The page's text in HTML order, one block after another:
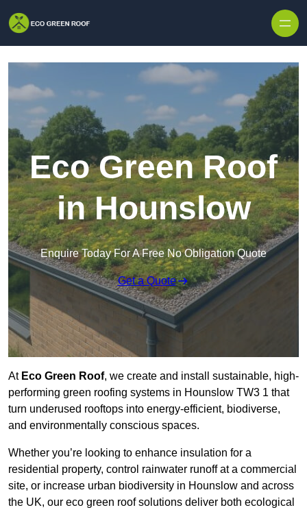
Eco Green Roof
in Hounslow
Enquire Today For A Free No Obligation Quote
Get a Quote
AtEco Green Roof, we create and install sustainable, high-
performing green roofing systems in Hounslow TW3 1 that
turn underused rooftops into energy-efficient, biodiverse,
and environmentally conscious spaces.
Whether you’re looking to enhance insulation for a
residential property, control rainwater runoff at a commercial
site, or increase urban biodiversity in Hounslow and across
the UK, our eco green roof solutions deliver both ecological